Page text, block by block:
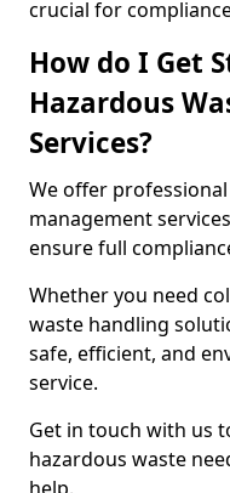
crucial for
How do I Get
Hazardous
Services?
We offer
management
ensure full
Whether you need
waste handling
safe, efficient, and
service.
Get in touch with us
hazardous waste